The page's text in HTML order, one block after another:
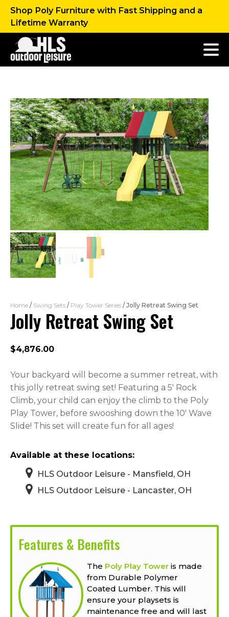
Shop Poly Furniture with Fast Shipping and a
Lifetime Warranty
Home / Swing Sets / Play Tower Series / Jolly Retreat Swing Set
Jolly Retreat Swing Set
$4,876.00
Your backyard will become a summer retreat, with
this jolly retreat swing set! Featuring a 5′ Rock
Climb, your child can enjoy the climb to the Poly
Play Tower, before swooshing down the 10′ Wave
Slide! This set will create fun for all ages!
Available at these locations:
HLS Outdoor Leisure - Mansfield, OH
HLS Outdoor Leisure - Lancaster, OH
Features & Benefits
The Poly Play Toweris made
from Durable Polymer
Coated Lumber. This will
ensure your playsets is
maintenance free and will last